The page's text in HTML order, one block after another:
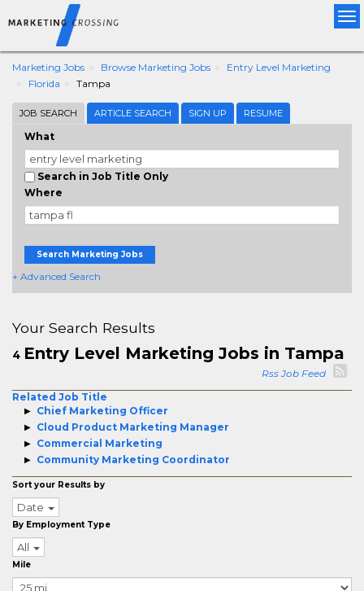
Marketing Jobs Browse Marketing Jobs
Entry Level Marketing
Florida
Tampa
JOB SEARCH ARTICLE SEARCH SIGN UP RESUME
What
Search in Job Title Only
Where
Search Marketing Jobs
+ Advanced Search
Your Search Results
4 Entry Level Marketing Jobs in Tampa
Rss Job Feed
Related Job Title
Chief Marketing Officer
Cloud Product Marketing Manager
Commercial Marketing
Community Marketing Coordinator
Sort your Results by
Date
By Employment Type
All
Mile